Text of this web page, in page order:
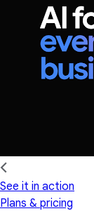
See it in action
Plans & pricing